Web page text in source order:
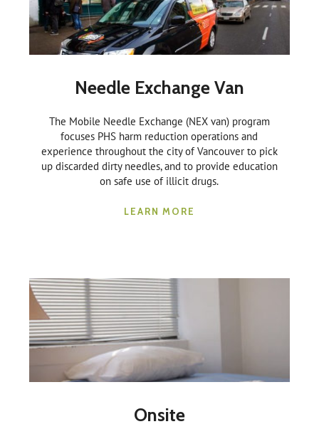
Needle Exchange Van
The Mobile Needle Exchange (NEX van) program
focuses PHS harm reduction operations and
experience throughout the city of Vancouver to pick
up discarded dirty needles, and to provide education
on safe use of illicit drugs.
LEARN MORE
Onsite